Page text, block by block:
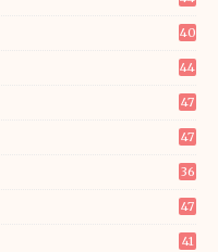
40
44
47
47
36
47
41